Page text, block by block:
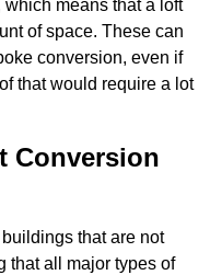
means that a loft
of space. These can
conversion, even if
that would require a lot
Conversion
that are not
that all major types of